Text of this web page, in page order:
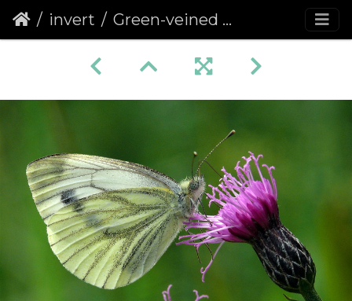
invert Green-veined White (Pieris napi) (374)